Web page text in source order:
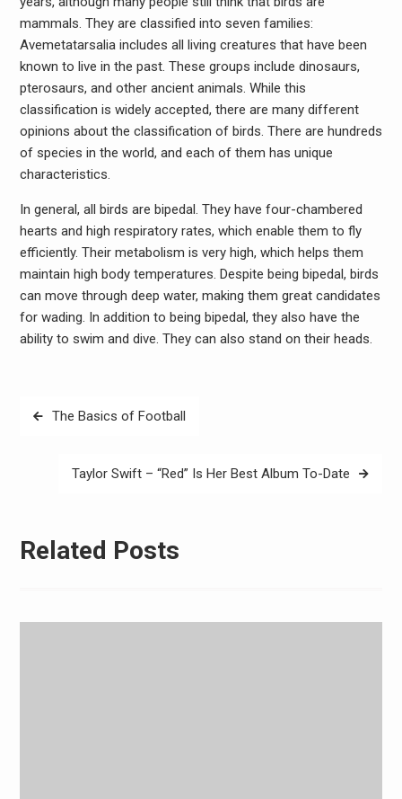
mammals. They are classified into seven families:
Avemetatarsalia includes all living creatures that have been
known to live in the past. These groups include dinosaurs,
pterosaurs, and other ancient animals. While this
classification is widely accepted, there are many different
opinions about the classification of birds. There are hundreds
of species in the world, and each of them has unique
characteristics.
In general, all birds are bipedal. They have four-chambered
hearts and high respiratory rates, which enable them to fly
efficiently. Their metabolism is very high, which helps them
maintain high body temperatures. Despite being bipedal, birds
can move through deep water, making them great candidates
for wading. In addition to being bipedal, they also have the
ability to swim and dive. They can also stand on their heads.
PostThe Basics of Football
Taylor Swift – “Red” Is Her Best Album To-Date
Related Posts